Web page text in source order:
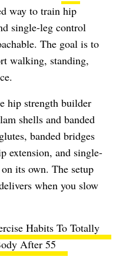
way to train hip
single-leg control
The goal is to
walking, standing,
hip strength builder
shells and banded
banded bridges
extension, and single-
its own. The setup
when you slow
Habits To Totally
After 55